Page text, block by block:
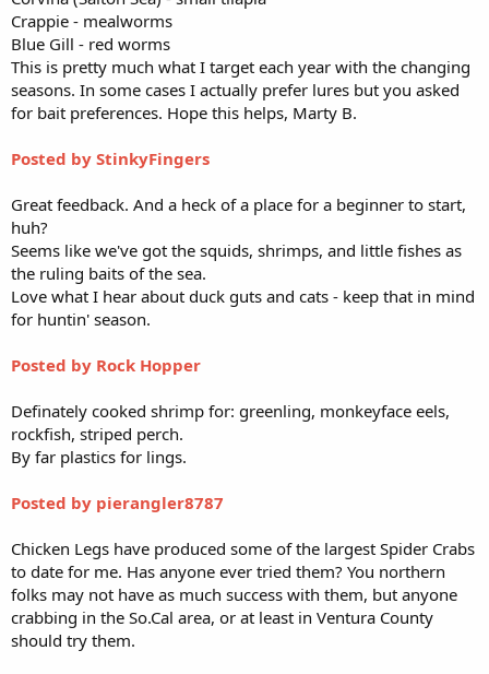
Crappie - mealworms
Blue Gill - red worms
This is pretty much what I target each year with the changing
seasons. In some cases I actually prefer lures but you asked
for bait preferences. Hope this helps, Marty B.
Posted by StinkyFingers
Great feedback. And a heck of a place for a beginner to start,
huh?
Seems like we've got the squids, shrimps, and little fishes as
the ruling baits of the sea.
Love what I hear about duck guts and cats - keep that in mind
for huntin' season.
Posted by Rock Hopper
Definately cooked shrimp for: greenling, monkeyface eels,
rockfish, striped perch.
By far plastics for lings.
Posted by pierangler8787
Chicken Legs have produced some of the largest Spider Crabs
to date for me. Has anyone ever tried them? You northern
folks may not have as much success with them, but anyone
crabbing in the So.Cal area, or at least in Ventura County
should try them.